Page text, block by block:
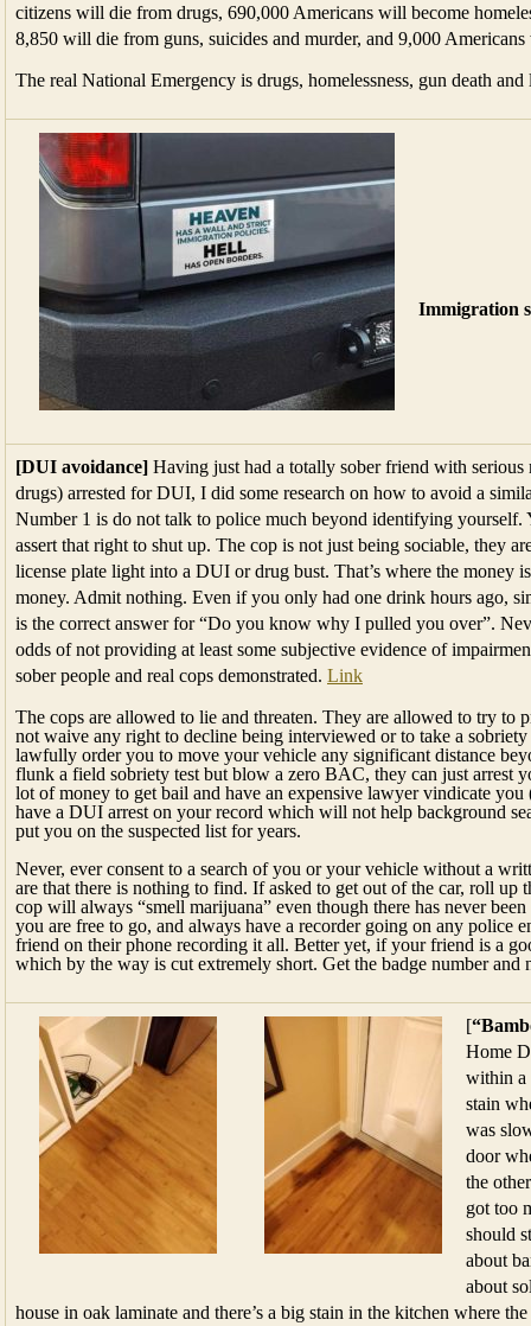
citizens will die from drugs, 690,000 Americans will become
8,850 will die from guns, suicides and murder, and 9,000
The real National Emergency is drugs, homelessness, gun death
Immigration
[DUI avoidance] Having just had a totally sober friend with
drugs) arrested for DUI, I did some research on how to avoid a
Number 1 is do not talk to police much beyond identifying yourself.
assert that right to shut up. The cop is not just being sociable, they
license plate light into a DUI or drug bust. That’s where the money
money. Admit nothing. Even if you only had one drink hours ago,
is the correct answer for “Do you know why I pulled you over”.
odds of not providing at least some subjective evidence of
sober people and real cops demonstrated. Link
The cops are allowed to lie and threaten. They are allowed to try to
not waive any right to decline being interviewed or to take a
lawfully order you to move your vehicle any significant distance
flunk a field sobriety test but blow a zero BAC, they can just arrest
lot of money to get bail and have an expensive lawyer vindicate
have a DUI arrest on your record which will not help background
put you on the suspected list for years.
Never, ever consent to a search of you or your vehicle without a
are that there is nothing to find. If asked to get out of the car, roll
cop will always “smell marijuana” even though there has never
you are free to go, and always have a recorder going on any police
friend on their phone recording it all. Better yet, if your friend is a
which by the way is cut extremely short. Get the badge number and
[
Home
within a
stain
was
door
the
got too
should
about
about
house in oak laminate and there’s a big stain in the kitchen where